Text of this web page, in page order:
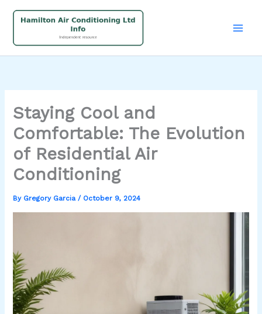
Staying Cool and
Comfortable: The Evolution
of Residential Air
Conditioning
By Gregory Garcia/ October 9, 2024